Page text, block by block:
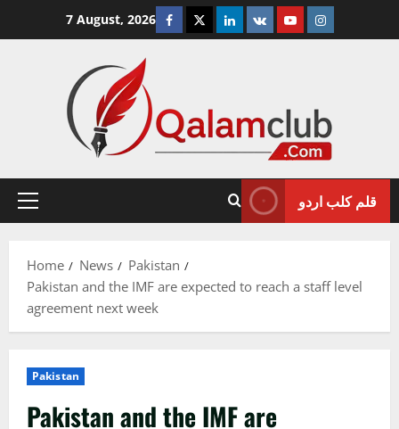
7 August, 2026 Facebook
TwitterLinkedin
VK YoutubeInstagram
Primary
قلم کلب اردو
Home News
Pakistan
Pakistan and the IMF are expected to reach a staff level
agreement next week
Pakistan
Pakistan and the IMF are